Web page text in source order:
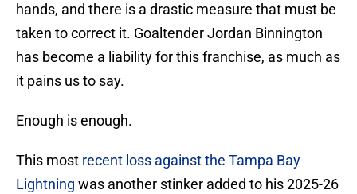
hands, and there is a drastic measure that must be
taken to correct it. Goaltender Jordan Binnington
has become a liability for this franchise, as much as
it pains us to say.
Enough is enough.
This most recent loss against the Tampa Bay
Lightning was another stinker added to his 2025-26